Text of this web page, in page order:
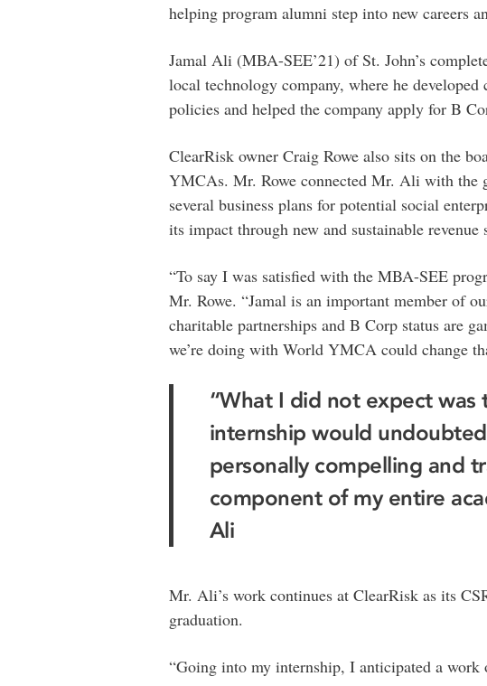
helping program alumni step into new careers
Jamal Ali (MBA-SEE’21) of St. John’s
local technology company, where he
policies and helped the company apply for B
ClearRisk owner Craig Rowe also sits on the
YMCAs. Mr. Rowe connected Mr. Ali with the
several business plans for potential social
its impact through new and sustainable revenue
“To say I was satisfied with the MBA-SEE
Mr. Rowe. “Jamal is an important member of
charitable partnerships and B Corp status are
we’re doing with World YMCA could change
“What I did not expect was
internship would
personally compelling and
component of my entire
Ali
Mr. Ali’s work continues at ClearRisk as its
graduation.
“Going into my internship, I anticipated a